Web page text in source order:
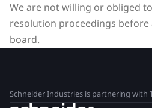
We are not willing or obliged
resolution proceedings
board.
Schneider Industries is partnering with